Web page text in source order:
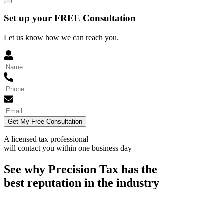
Set up your FREE Consultation
Let us know how we can reach you.
Get My Free Consultation
A licensed tax professional
will contact you within one business day
See why Precision Tax has the
best reputation in the industry